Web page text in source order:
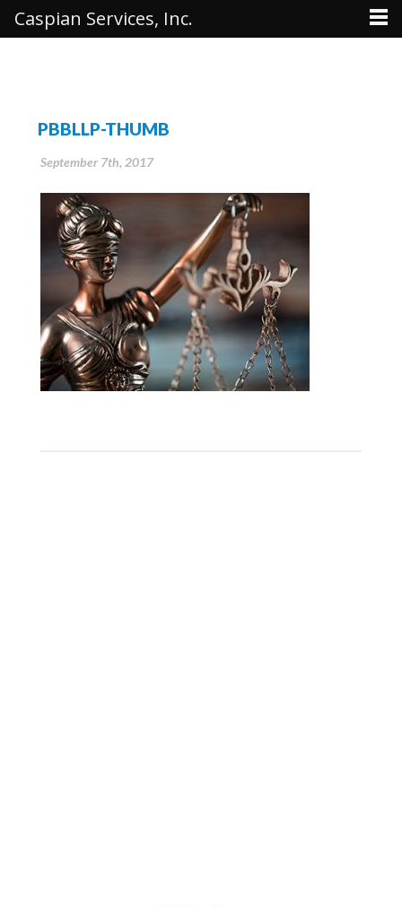
PBBLLP-THUMB
September 7th, 2017
Caspian Services, Inc.